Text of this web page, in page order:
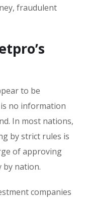
fraudulent
to be
no information
In most nations,
by strict rules is
of approving
by nation.
companies